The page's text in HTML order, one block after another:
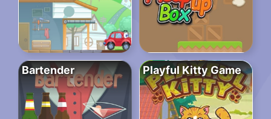
Bartender Playful Kitty Game